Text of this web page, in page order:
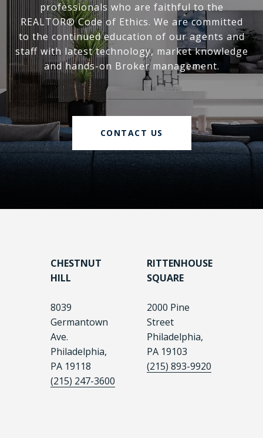
professionals who are faithful to the
REALTOR® Code of Ethics. We are committed
to the continued education of our agents and
staff with latest technology, market knowledge
and hands-on Broker management.
CONTACT US
CHESTNUT
HILL
8039
Germantown
Ave.
Philadelphia,
PA 19118
(215) 247-3600
RITTENHOUSE
SQUARE
2000 Pine
Street
Philadelphia,
PA 19103
(215) 893-9920